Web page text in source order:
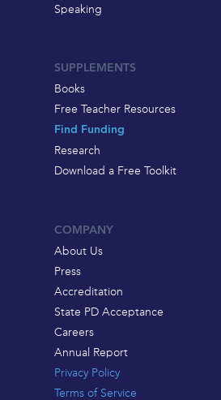
Speaking
SUPPLEMENTS
Books
Free Teacher Resources
Find Funding
Research
Download a Free Toolkit
COMPANY
About Us
Press
Accreditation
State PD Acceptance
Careers
Annual Report
Privacy Policy
Terms of Service